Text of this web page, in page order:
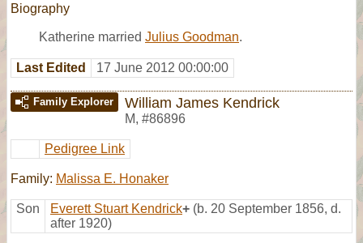
Biography
Katherine married Julius Goodman.
Last Edited 17 June 2012 00:00:00
Family Explorer William James Kendrick
M, #86896
Pedigree Link
Family: Malissa E. Honaker
Son Everett Stuart Kendrick+ (b. 20 September 1856, d.
after 1920)